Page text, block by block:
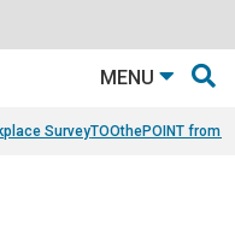
MENU
SurveyTOOthePOINT from